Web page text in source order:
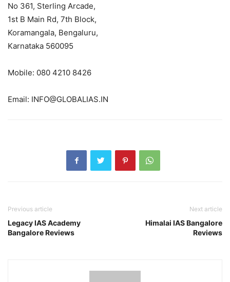
No 361, Sterling Arcade,
1st B Main Rd, 7th Block,
Koramangala, Bengaluru,
Karnataka 560095
Mobile: 080 4210 8426
Email: INFO@GLOBALIAS.IN
Previous article
Legacy IAS Academy
Bangalore Reviews
Next article
Himalai IAS Bangalore
Reviews